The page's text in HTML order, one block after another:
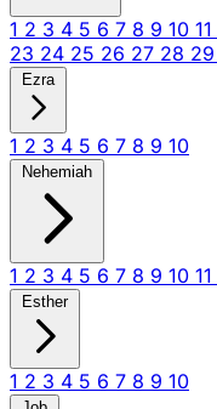
1 2 3 4 5 6 7 8 9 10 11
23 24 25 26 27 28 29
Ezra
1 2 3 4 5 6 7 8 9 10
Nehemiah
1 2 3 4 5 6 7 8 9 10 11
Esther
1 2 3 4 5 6 7 8 9 10